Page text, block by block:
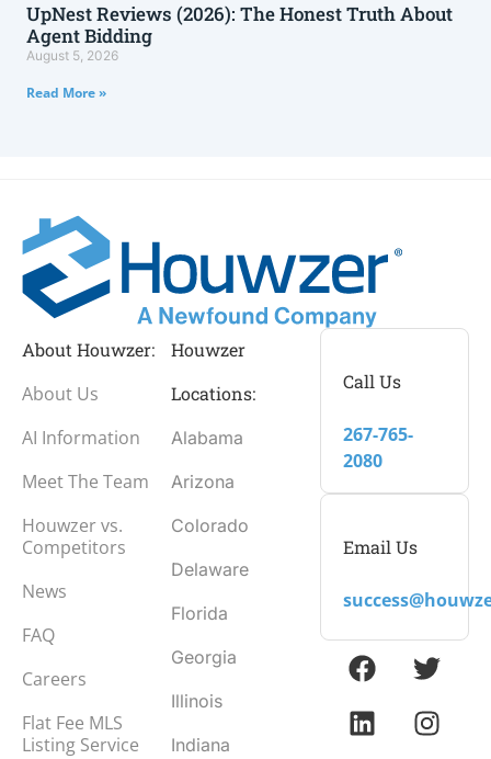
UpNest Reviews (2026): The Honest Truth About
Agent Bidding
August 5, 2026
Read More »
About Houwzer:
About Us
AI Information
Meet The Team
Houwzer vs.
Competitors
News
FAQ
Careers
Flat Fee MLS
Listing Service
Houwzer
Locations:
Alabama
Arizona
Colorado
Delaware
Florida
Georgia
Illinois
Indiana
Call Us
267-765-
2080
Email Us